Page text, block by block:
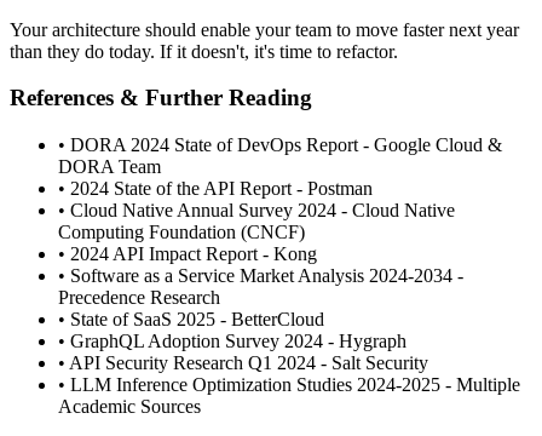
Your architecture should enable your team to move faster next year
than they do today. If it doesn't, it's time to refactor.
References & Further Reading
• DORA 2024 State of DevOps Report - Google Cloud &
DORA Team
• 2024 State of the API Report - Postman
• Cloud Native Annual Survey 2024 - Cloud Native
Computing Foundation (CNCF)
• 2024 API Impact Report - Kong
• Software as a Service Market Analysis 2024-2034 -
Precedence Research
• State of SaaS 2025 - BetterCloud
• GraphQL Adoption Survey 2024 - Hygraph
• API Security Research Q1 2024 - Salt Security
• LLM Inference Optimization Studies 2024-2025 - Multiple
Academic Sources